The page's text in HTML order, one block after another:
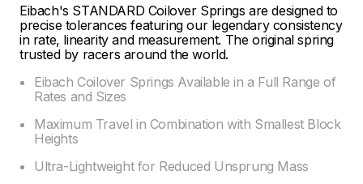
Eibach's STANDARD Coilover Springs are designed to
precise tolerances featuring our legendary consistency
in rate, linearity and measurement. The original spring
trusted by racers around the world.
Eibach Coilover Springs Available in a Full Range of
Rates and Sizes
Maximum Travel in Combination with Smallest Block
Heights
Ultra-Lightweight for Reduced Unsprung Mass